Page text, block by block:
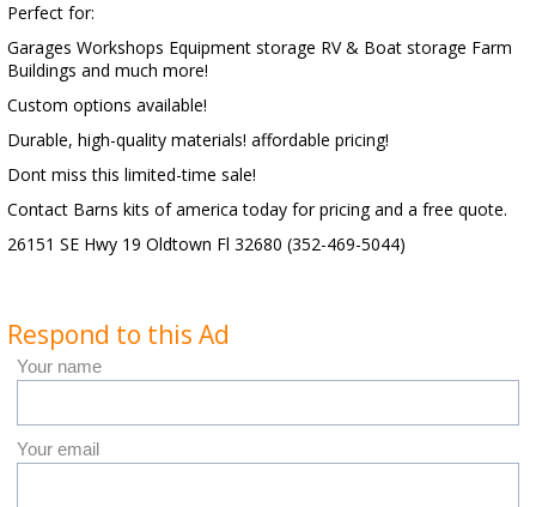
Perfect for:
Garages Workshops Equipment storage RV & Boat storage Farm
Buildings and much more!
Custom options available!
Durable, high-quality materials! affordable pricing!
Dont miss this limited-time sale!
Contact Barns kits of america today for pricing and a free quote.
26151 SE Hwy 19 Oldtown Fl 32680 (352-469-5044)
Respond to this Ad
Your name
Your email